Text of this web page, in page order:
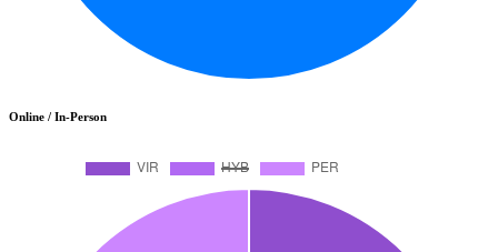
Online / In-Person